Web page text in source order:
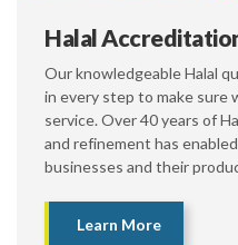
Halal
Our knowledgeable Halal
in every step to make sure
service. Over 40 years of
and refinement has
businesses and their
Learn More